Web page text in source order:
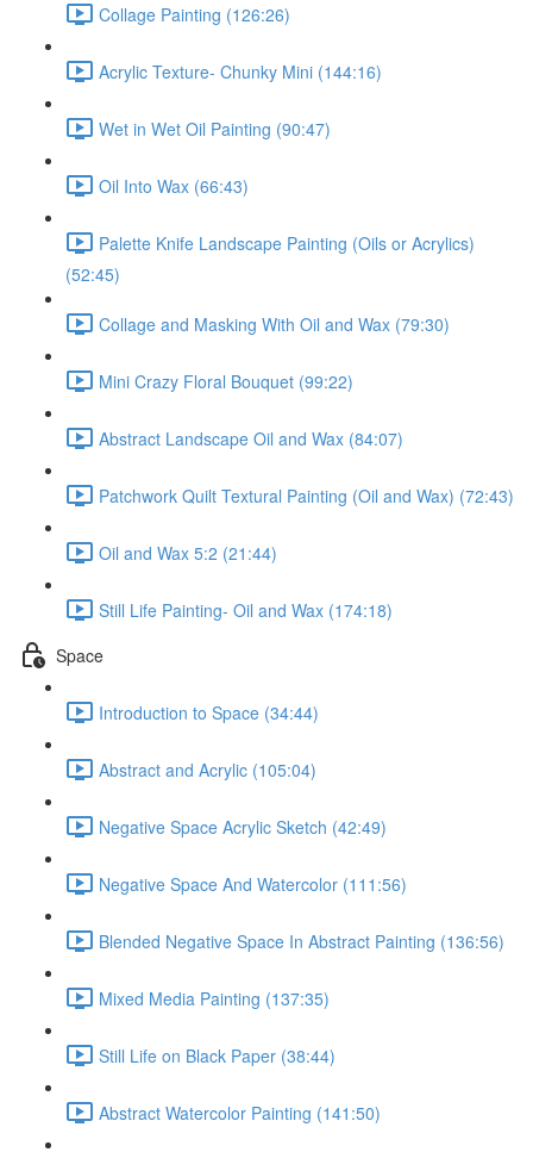
Collage Painting (126:26)
Acrylic Texture- Chunky Mini (144:16)
Wet in Wet Oil Painting (90:47)
Oil Into Wax (66:43)
Palette Knife Landscape Painting (Oils or Acrylics)
(52:45)
Collage and Masking With Oil and Wax (79:30)
Mini Crazy Floral Bouquet (99:22)
Abstract Landscape Oil and Wax (84:07)
Patchwork Quilt Textural Painting (Oil and Wax) (72:43)
Oil and Wax 5:2 (21:44)
Still Life Painting- Oil and Wax (174:18)
Space
Introduction to Space (34:44)
Abstract and Acrylic (105:04)
Negative Space Acrylic Sketch (42:49)
Negative Space And Watercolor (111:56)
Blended Negative Space In Abstract Painting (136:56)
Mixed Media Painting (137:35)
Still Life on Black Paper (38:44)
Abstract Watercolor Painting (141:50)